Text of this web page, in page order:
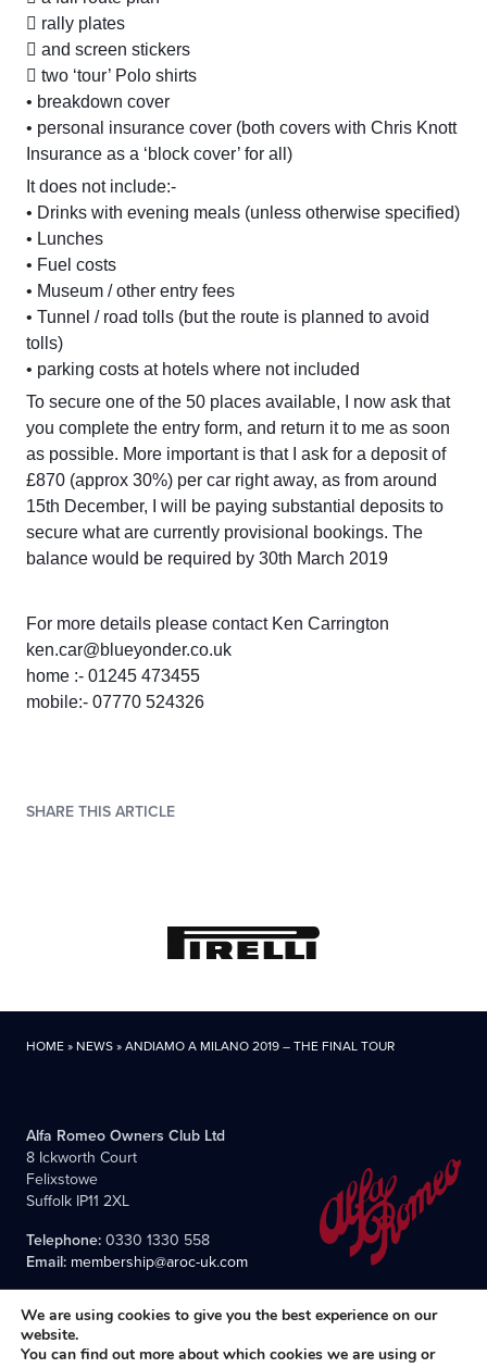
 rally plates
 and screen stickers
 two ‘tour’ Polo shirts
• breakdown cover
• personal insurance cover (both covers with Chris Knott
Insurance as a ‘block cover’ for all)
It does not include:-
• Drinks with evening meals (unless otherwise specified)
• Lunches
• Fuel costs
• Museum / other entry fees
• Tunnel / road tolls (but the route is planned to avoid
tolls)
• parking costs at hotels where not included
To secure one of the 50 places available, I now ask that
you complete the entry form, and return it to me as soon
as possible. More important is that I ask for a deposit of
£870 (approx 30%) per car right away, as from around
15th December, I will be paying substantial deposits to
secure what are currently provisional bookings. The
balance would be required by 30th March 2019
For more details please contact Ken Carrington
ken.car@blueyonder.co.uk
home :- 01245 473455
mobile:- 07770 524326
SHARE THIS ARTICLE
HOME» NEWS»ANDIAMO A MILANO 2019 – THE FINAL TOUR
Alfa Romeo Owners Club Ltd
8 Ickworth Court
Felixstowe
Suffolk IP11 2XL
Telephone: 0330 1330 558
Email: membership@aroc-uk.com
We are using cookies to give you the best experience on our
website.
You can find out more about which cookies we are using or